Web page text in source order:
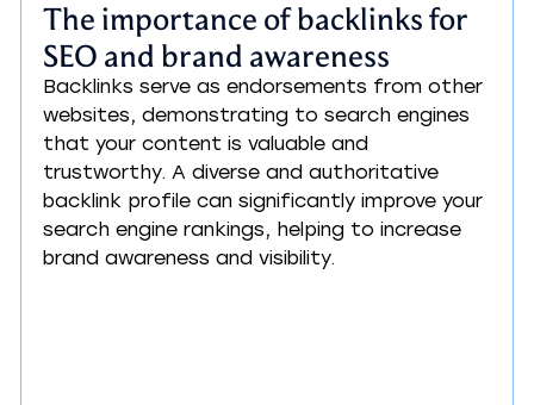
The importance of backlinks for
SEO and brand awareness
Backlinks serve as endorsements from other
websites, demonstrating to search engines
that your content is valuable and
trustworthy. A diverse and authoritative
backlink profile can significantly improve your
search engine rankings, helping to increase
brand awareness and visibility.